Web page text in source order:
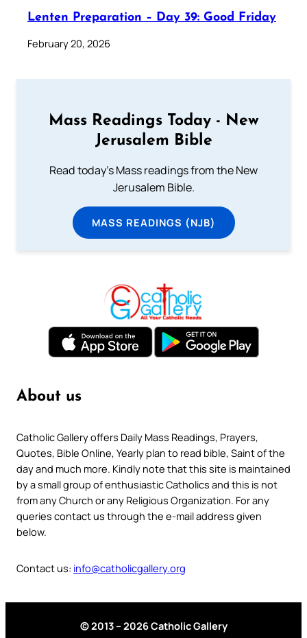
Lenten Preparation – Day 39: Good Friday
February 20, 2026
Mass Readings Today - New
Jerusalem Bible
Read today's Mass readings from the New
Jerusalem Bible.
MASS READINGS (NJB)
About us
Catholic Gallery offers Daily Mass Readings, Prayers,
Quotes, Bible Online, Yearly plan to read bible, Saint of the
day and much more. Kindly note that this site is maintained
by a small group of enthusiastic Catholics and this is not
from any Church or any Religious Organization. For any
queries contact us through the e-mail address given
below.
Contact us: info@catholicgallery.org
© 2013 – 2026 Catholic Gallery